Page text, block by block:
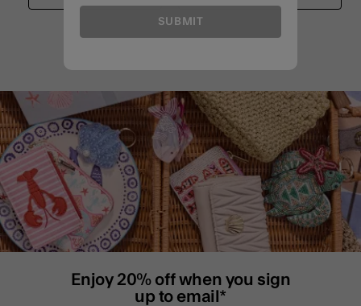
Enjoy 20% off when you sign
up to email*
SUBMIT